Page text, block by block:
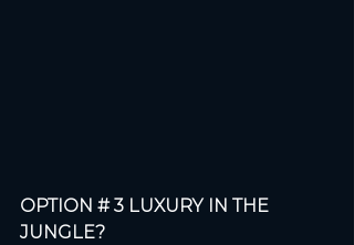
OPTION # 3 LUXURY IN THE
JUNGLE?